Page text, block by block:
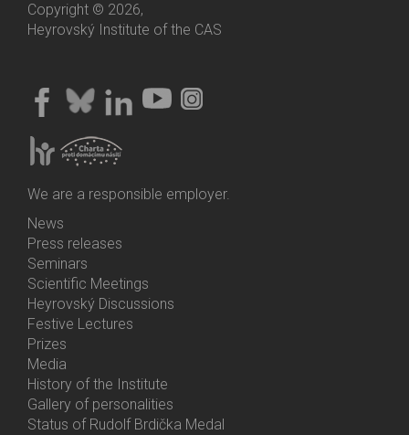
Copyright © 2026,
Heyrovský Institute of the CAS
We are a responsible employer.
Bottom
Menu
Activities
News
Press releases
Seminars
Scientific Meetings
Heyrovský Discussions
Festive Lectures
Prizes
Media
History of the Institute
Gallery of personalities
Status of Rudolf Brdička Medal